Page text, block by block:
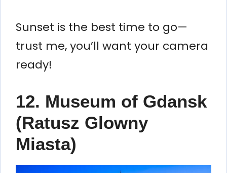
Sunset is the best time to go—
trust me, you’ll want your camera
ready!
12. Museum of Gdansk
(Ratusz Glowny
Miasta)